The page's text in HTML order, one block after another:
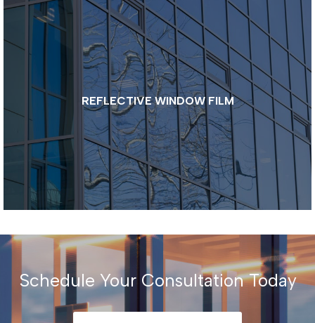
REFLECTIVE WINDOW FILM
Schedule Your Consultation Today